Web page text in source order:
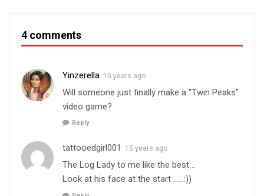
4 comments
Yinzerella 15 years ago
Will someone just finally make a “Twin Peaks”
video game?
Reply
tattooedgirl001 15 years ago
The Log Lady to me like the best ..
Look at his face at the start ……:))